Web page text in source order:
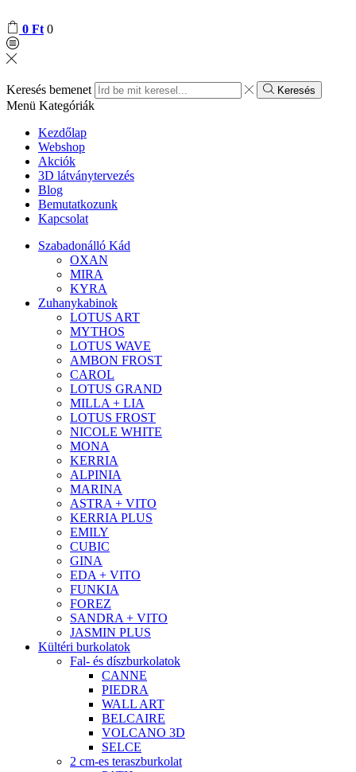
0 Ft 0
Keresés bemenet Keresés
Menü Kategóriák
Kezdőlap
Webshop
Akciók
3D látványtervezés
Blog
Bemutatkozunk
Kapcsolat
Szabadonálló Kád
OXAN
MIRA
KYRA
Zuhanykabinok
LOTUS ART
MYTHOS
LOTUS WAVE
AMBON FROST
CAROL
LOTUS GRAND
MILLA + LIA
LOTUS FROST
NICOLE WHITE
MONA
KERRIA
ALPINIA
MARINA
ASTRA + VITO
KERRIA PLUS
EMILY
CUBIC
GINA
EDA + VITO
FUNKIA
FOREZ
SANDRA + VITO
JASMIN PLUS
Kültéri burkolatok
Fal- és díszburkolatok
CANNE
PIEDRA
WALL ART
BELCAIRE
VOLCANO 3D
SELCE
2 cm-es teraszburkolat